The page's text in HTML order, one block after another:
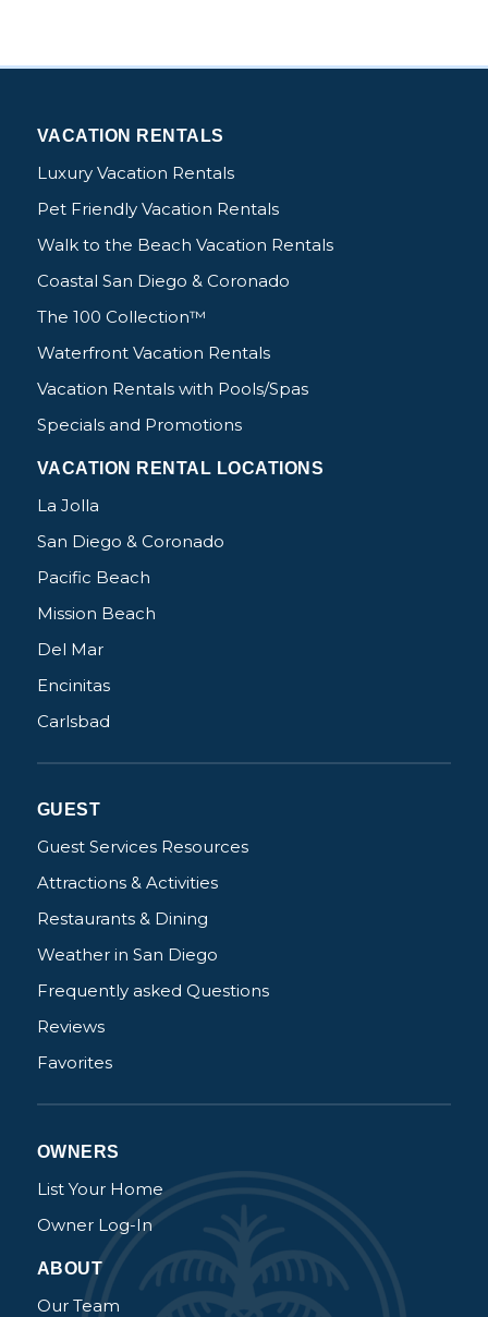
Not ready to
No problem!
Send yourself an email with your booking
your booking now.
VACATION RENTALS
Luxury Vacation Rentals
Pet Friendly Vacation Rentals
Walk to the Beach Vacation Rentals
Coastal San Diego & Coronado
The 100 Collection™
Waterfront Vacation Rentals
Vacation Rentals with Pools/Spas
Specials and Promotions
VACATION RENTAL LOCATIONS
La Jolla
San Diego & Coronado
Pacific Beach
Mission Beach
Del Mar
Encinitas
Carlsbad
GUEST
Guest Services Resources
Attractions & Activities
Restaurants & Dining
Weather in San Diego
Frequently asked Questions
Reviews
Favorites
OWNERS
List Your Home
Owner Log-In
ABOUT
Our Team